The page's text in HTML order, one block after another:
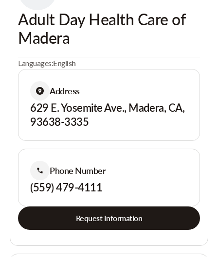
Adult Day Health Care of
Madera
Languages:English
Address
629 E. Yosemite Ave., Madera, CA,
93638-3335
Phone Number
(559) 479-4111
Request Information